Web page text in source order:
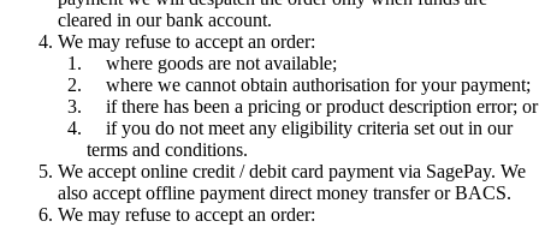
cleared in our bank account.
We may refuse to accept an order:
where goods are not available;
where we cannot obtain authorisation for your payment;
if there has been a pricing or product description error; or
if you do not meet any eligibility criteria set out in our
terms and conditions.
We accept online credit / debit card payment via SagePay. We
also accept offline payment direct money transfer or BACS.
We may refuse to accept an order: